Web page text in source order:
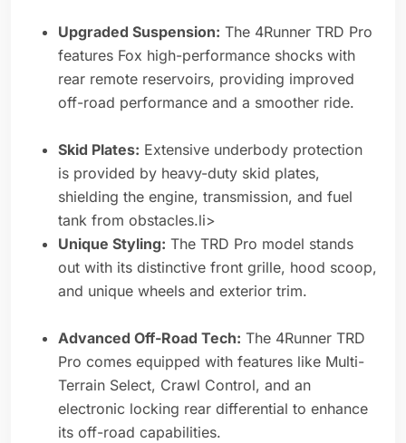
Upgraded Suspension: The 4Runner TRD Pro
features Fox high-performance shocks with
rear remote reservoirs, providing improved
off-road performance and a smoother ride.
Skid Plates: Extensive underbody protection
is provided by heavy-duty skid plates,
shielding the engine, transmission, and fuel
tank from obstacles.li>
Unique Styling: The TRD Pro model stands
out with its distinctive front grille, hood scoop,
and unique wheels and exterior trim.
Advanced Off-Road Tech: The 4Runner TRD
Pro comes equipped with features like Multi-
Terrain Select, Crawl Control, and an
electronic locking rear differential to enhance
its off-road capabilities.